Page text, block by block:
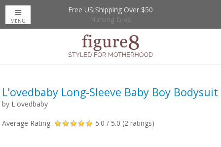
Up to 20% Off
Nursing Bras
Free US Shipping Over $50
MENU
L'ovedbaby Long-Sleeve Baby Boy Bodysuit
by L'ovedbaby
Average Rating: 5.0 / 5.0 (2 ratings)